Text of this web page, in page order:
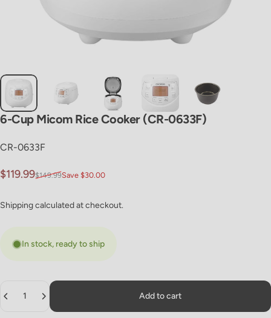
6-Cup Micom Rice Cooker (CR-0633F)
CR-0633F
Sale price
$119.99
Regular price
$149.99Save $30.00
Shippingcalculated at checkout.
In stock, ready to ship
Add to cart